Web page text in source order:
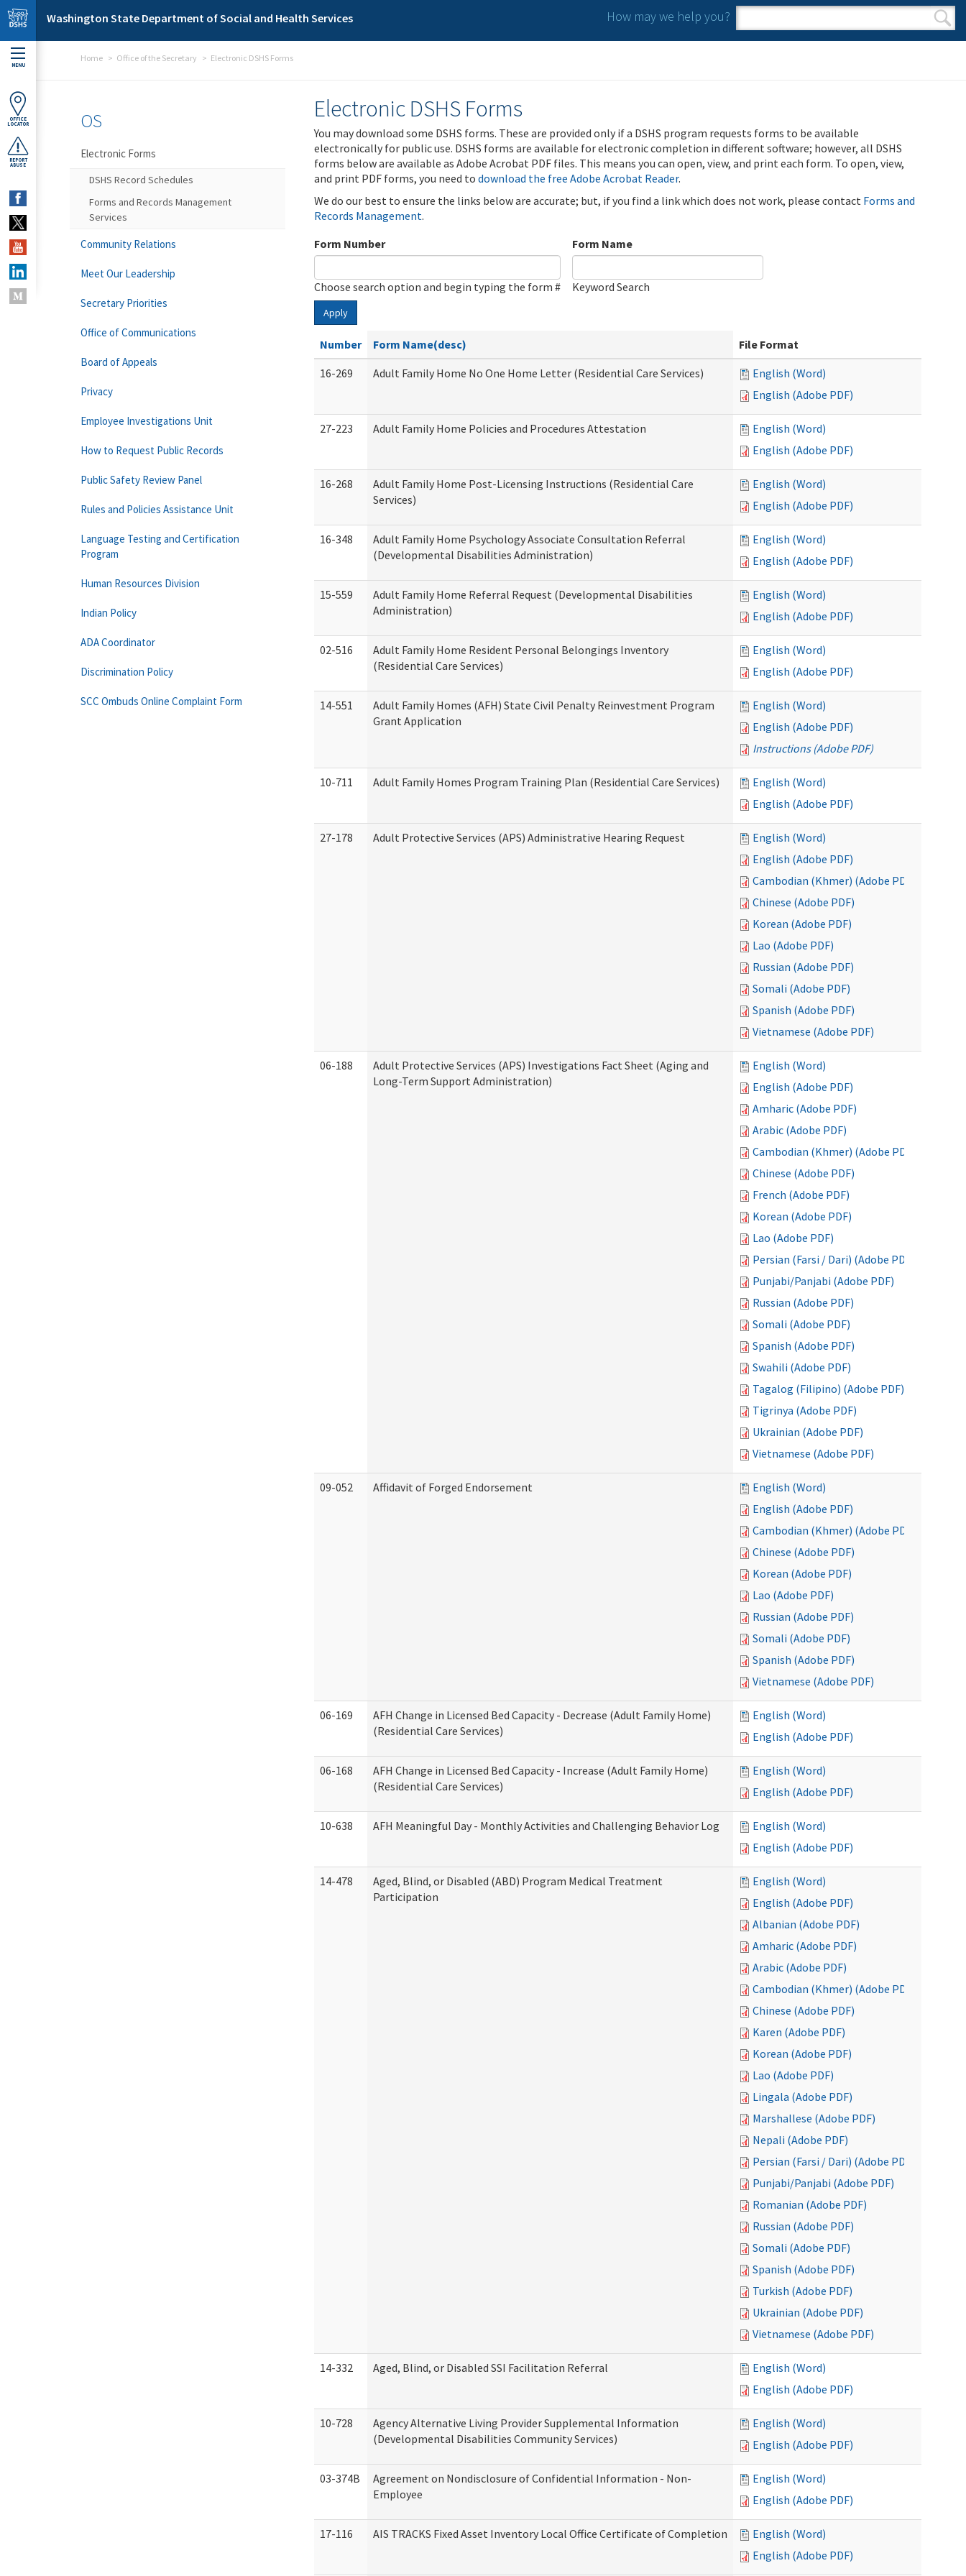
Skip to main content
Washington State Department of Social and Health Services How may we help you?
Search form
Search
MENU
OFFICE
LOCATOR
REPORT
ABUSE
Home Office of the Secretary Electronic DSHS Forms
Electronic DSHS Forms
You may download some DSHS forms. These are provided only if a DSHS program requests forms to be available
electronically for public use. DSHS forms are available for electronic completion in different software; however, all DSHS
forms below are available as Adobe Acrobat PDF files. This means you can open, view, and print each form. To open, view,
and print PDF forms, you need to download the free Adobe Acrobat Reader.
We do our best to ensure the links below are accurate; but, if you find a link which does not work, please contact Forms and
Records Management.
Form Number
Choose search option and begin typing the form #
Form Name
Keyword Search
Apply
Number Form Name(desc)
File Format
16-269
Adult Family Home No One Home Letter (Residential Care Services)
English (Word)
English (Adobe PDF)
27-223 Adult Family Home Policies and Procedures Attestation
English (Word)
English (Adobe PDF)
16-268
Adult Family Home Post-Licensing Instructions (Residential Care
Services)
English (Word)
English (Adobe PDF)
16-348
Adult Family Home Psychology Associate Consultation Referral
(Developmental Disabilities Administration)
English (Word)
English (Adobe PDF)
15-559
Adult Family Home Referral Request (Developmental Disabilities
Administration)
English (Word)
English (Adobe PDF)
02-516
Adult Family Home Resident Personal Belongings Inventory
(Residential Care Services)
English (Word)
English (Adobe PDF)
14-551
Adult Family Homes (AFH) State Civil Penalty Reinvestment Program
Grant Application
English (Word)
English (Adobe PDF)
Instructions (Adobe PDF)
10-711 Adult Family Homes Program Training Plan (Residential Care Services)
English (Word)
English (Adobe PDF)
27-178 Adult Protective Services (APS) Administrative Hearing Request
English (Word)
English (Adobe PDF)
Cambodian (Khmer) (Adobe PDF)
Chinese (Adobe PDF)
Korean (Adobe PDF)
Lao (Adobe PDF)
Russian (Adobe PDF)
Somali (Adobe PDF)
Spanish (Adobe PDF)
Vietnamese (Adobe PDF)
06-188
Adult Protective Services (APS) Investigations Fact Sheet (Aging and
Long-Term Support Administration)
English (Word)
English (Adobe PDF)
Amharic (Adobe PDF)
Arabic (Adobe PDF)
Cambodian (Khmer) (Adobe PDF)
Chinese (Adobe PDF)
French (Adobe PDF)
Korean (Adobe PDF)
Lao (Adobe PDF)
Persian (Farsi / Dari) (Adobe PDF)
Punjabi/Panjabi (Adobe PDF)
Russian (Adobe PDF)
Somali (Adobe PDF)
Spanish (Adobe PDF)
Swahili (Adobe PDF)
Tagalog (Filipino) (Adobe PDF)
Tigrinya (Adobe PDF)
Ukrainian (Adobe PDF)
Vietnamese (Adobe PDF)
09-052 Affidavit of Forged Endorsement
English (Word)
English (Adobe PDF)
Cambodian (Khmer) (Adobe PDF)
Chinese (Adobe PDF)
Korean (Adobe PDF)
Lao (Adobe PDF)
Russian (Adobe PDF)
Somali (Adobe PDF)
Spanish (Adobe PDF)
Vietnamese (Adobe PDF)
06-169
AFH Change in Licensed Bed Capacity - Decrease (Adult Family Home)
(Residential Care Services)
English (Word)
English (Adobe PDF)
06-168
AFH Change in Licensed Bed Capacity - Increase (Adult Family Home)
(Residential Care Services)
English (Word)
English (Adobe PDF)
10-638 AFH Meaningful Day - Monthly Activities and Challenging Behavior Log
English (Word)
English (Adobe PDF)
14-478
Aged, Blind, or Disabled (ABD) Program Medical Treatment
Participation
English (Word)
English (Adobe PDF)
Albanian (Adobe PDF)
Amharic (Adobe PDF)
Arabic (Adobe PDF)
Cambodian (Khmer) (Adobe PDF)
Chinese (Adobe PDF)
Karen (Adobe PDF)
Korean (Adobe PDF)
Lao (Adobe PDF)
Lingala (Adobe PDF)
Marshallese (Adobe PDF)
Nepali (Adobe PDF)
Persian (Farsi / Dari) (Adobe PDF)
Punjabi/Panjabi (Adobe PDF)
Romanian (Adobe PDF)
Russian (Adobe PDF)
Somali (Adobe PDF)
Spanish (Adobe PDF)
Turkish (Adobe PDF)
Ukrainian (Adobe PDF)
Vietnamese (Adobe PDF)
14-332 Aged, Blind, or Disabled SSI Facilitation Referral
English (Word)
English (Adobe PDF)
10-728
Agency Alternative Living Provider Supplemental Information
(Developmental Disabilities Community Services)
English (Word)
English (Adobe PDF)
03-374B
Agreement on Nondisclosure of Confidential Information - Non-
Employee
English (Word)
English (Adobe PDF)
17-116 AIS TRACKS Fixed Asset Inventory Local Office Certificate of Completion
English (Word)
English (Adobe PDF)
OS
Electronic Forms
DSHS Record Schedules
Forms and Records Management
Services
Community Relations
Meet Our Leadership
Secretary Priorities
Office of Communications
Board of Appeals
Privacy
Employee Investigations Unit
How to Request Public Records
Public Safety Review Panel
Rules and Policies Assistance Unit
Language Testing and Certification
Program
Human Resources Division
Indian Policy
ADA Coordinator
Discrimination Policy
SCC Ombuds Online Complaint Form